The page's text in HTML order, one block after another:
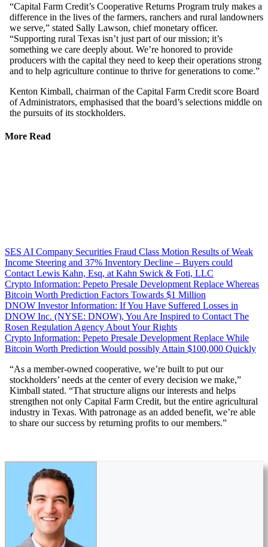
“Capital Farm Credit’s Cooperative Returns Program truly makes a
difference in the lives of the farmers, ranchers and rural landowners
we serve,” stated Sally Lawson, chief monetary officer.
“Supporting rural Texas isn’t just part of our mission; it’s
something we care deeply about. We’re honored to provide
producers with the capital they need to keep their operations strong
and to help agriculture continue to thrive for generations to come.”
Kenton Kimball, chairman of the Capital Farm Credit score Board
of Administrators, emphasised that the board’s selections middle on
the pursuits of its stockholders.
More Read
SES AI Company Securities Fraud Class Motion Results of Weak
Income Steering and 37% Inventory Decline – Buyers could
Contact Lewis Kahn, Esq, at Kahn Swick & Foti, LLC
Crypto Information: Pepeto Presale Development Replace Whereas
Bitcoin Worth Prediction Factors Towards $1 Million
DNOW Investor Information: If You Have Suffered Losses in
DNOW Inc. (NYSE: DNOW), You Are Inspired to Contact The
Rosen Regulation Agency About Your Rights
Crypto Information: Pepeto Presale Development Replace While
Bitcoin Worth Prediction Would possibly Attain $100,000 Quickly
“As a member-owned cooperative, we’re built to put our
stockholders’ needs at the center of every decision we make,”
Kimball stated. “That structure aligns our interests and helps
strengthen not only Capital Farm Credit, but the entire agricultural
industry in Texas. With patronage as an added benefit, we’re able
to share our success by returning profits to our members.”